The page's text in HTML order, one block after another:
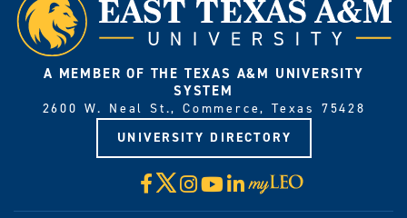
A MEMBER OF THE TEXAS A&M UNIVERSITY
SYSTEM
2600 W. Neal St., Commerce, Texas 75428
UNIVERSITY DIRECTORY
Facebook
X Instagram
YouTube
LinkedIn
Visit
myLeo